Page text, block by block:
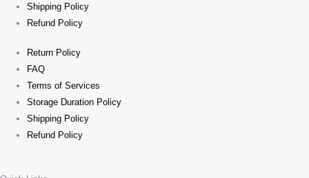
Shipping Policy
Refund Policy
Return Policy
FAQ
Terms of Services
Storage Duration Policy
Shipping Policy
Refund Policy